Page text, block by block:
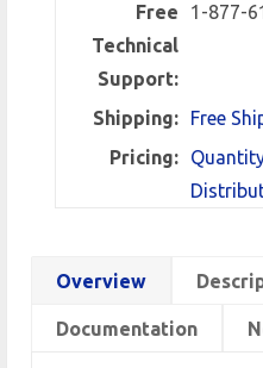
Free
Technical
Support:
1-877-
Shipping:
Free
Pricing:
Overview
Documentation